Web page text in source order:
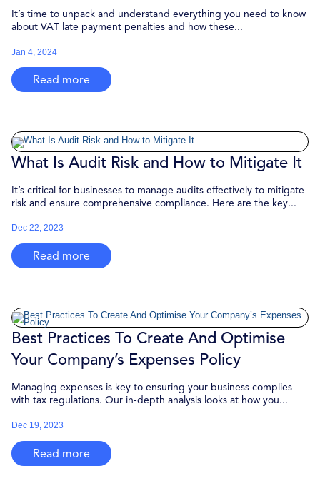
It’s time to unpack and understand everything you need to know
about VAT late payment penalties and how these...
Jan 4, 2024
Read more
What Is Audit Risk and How to Mitigate It
It’s critical for businesses to manage audits effectively to mitigate
risk and ensure comprehensive compliance. Here are the key...
Dec 22, 2023
Read more
Best Practices To Create And Optimise
Your Company’s Expenses Policy
Managing expenses is key to ensuring your business complies
with tax regulations. Our in-depth analysis looks at how you...
Dec 19, 2023
Read more